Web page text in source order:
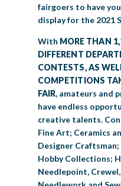
fairgoers to have
display for the 2021
With MORE THAN
DIFFERENT
CONTESTS, AS
COMPETITIONS
FAIR, amateurs and
have endless
creative talents.
Fine Art; Ceramics
Designer
Hobby Collections;
Needlepoint,